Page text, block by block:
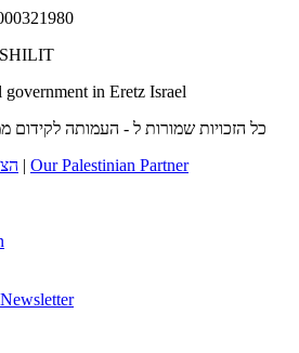
in Eretz Israel
כל הזכויות שמורות ל - העמותה לקידום
| Our Palestinian Partner